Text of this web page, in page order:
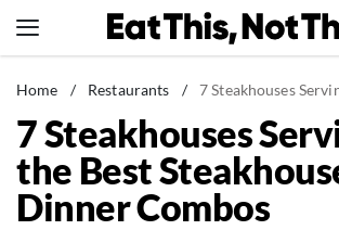
to
News
Healthy Eating
Groceries
Weight Loss
Home / Restaurants / 7 Steakhouses Serving the
7 Steakhouses
the Best
Dinner Combos